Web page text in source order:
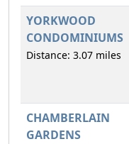
YORKWOOD
CONDOMINIUMS
Distance: 3.07 miles
CHAMBERLAIN
GARDENS